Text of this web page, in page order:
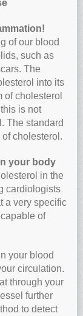
of our blood
such as
The
into its
of cholesterol
is not
The standard
cholesterol.
your body
in the
cardiologists
a very specific
of
your blood
circulation.
through your
further
to detect